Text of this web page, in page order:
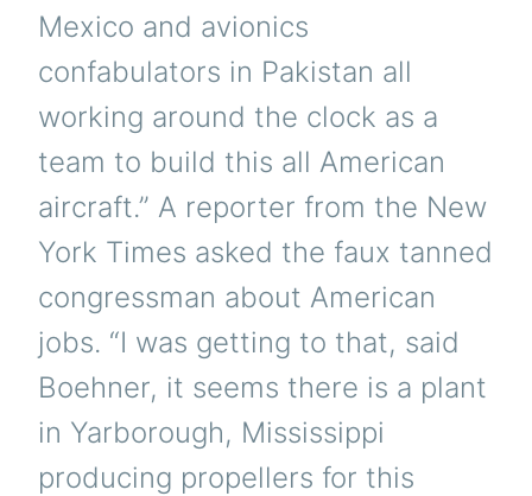
Mexico and avionics
confabulators in Pakistan all
working around the clock as a
team to build this all American
aircraft.” A reporter from the New
York Times asked the faux tanned
congressman about American
jobs. “I was getting to that, said
Boehner, it seems there is a plant
in Yarborough, Mississippi
producing propellers for this